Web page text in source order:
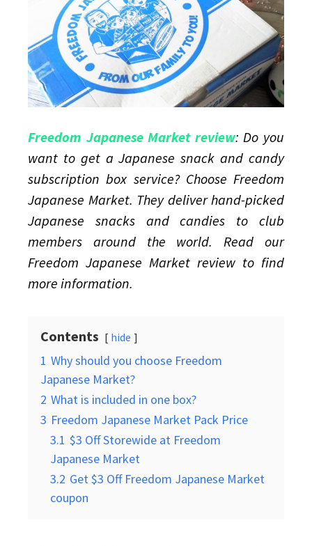
Freedom Japanese Market review: Do you
want to get a Japanese snack and candy
subscription box service? Choose Freedom
Japanese Market. They deliver hand-picked
Japanese snacks and candies to club
members around the world. Read our
Freedom Japanese Market review to find
more information.
Contents hide
1 Why should you choose Freedom
Japanese Market?
2 What is included in one box?
3 Freedom Japanese Market Pack Price
3.1 $3 Off Storewide at Freedom
Japanese Market
3.2 Get $3 Off Freedom Japanese Market
coupon